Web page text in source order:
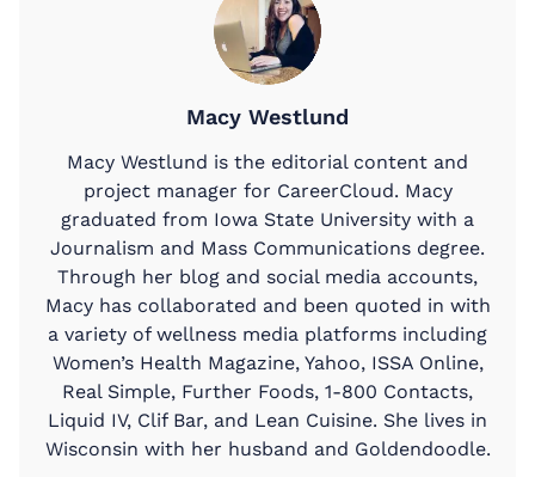
Macy Westlund
Macy Westlund is the editorial content and
project manager for CareerCloud. Macy
graduated from Iowa State University with a
Journalism and Mass Communications degree.
Through her blog and social media accounts,
Macy has collaborated and been quoted in with
a variety of wellness media platforms including
Women’s Health Magazine, Yahoo, ISSA Online,
Real Simple, Further Foods, 1-800 Contacts,
Liquid IV, Clif Bar, and Lean Cuisine. She lives in
Wisconsin with her husband and Goldendoodle.